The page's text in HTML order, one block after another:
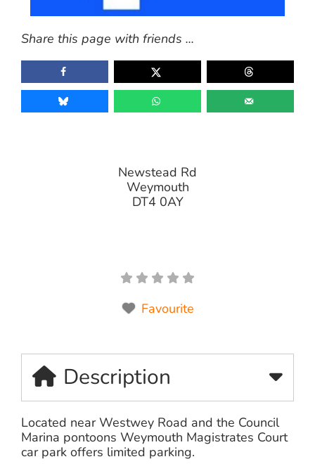
Share this page with friends ...
Newstead Rd
Weymouth
DT4 0AY
Favourite
Description
Located near Westwey Road and the Council
Marina pontoons Weymouth Magistrates Court
car park offers limited parking.